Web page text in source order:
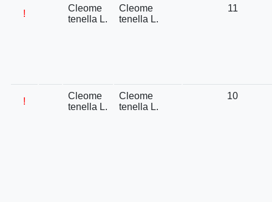
!
Cleome
tenella L.
Cleome
tenella L.
11
!
Cleome
tenella L.
Cleome
tenella L.
10